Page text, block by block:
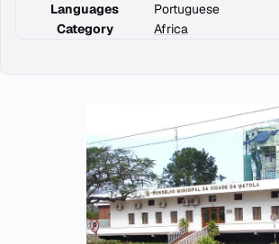
Languages
Portuguese
Category
Africa